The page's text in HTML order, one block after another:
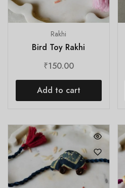
Rakhi
Bird Toy Rakhi
₹150.00
Add to cart